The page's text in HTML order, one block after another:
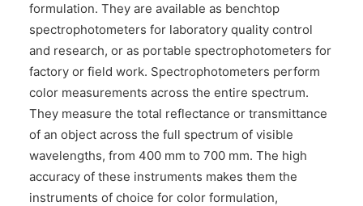
formulation. They are available as benchtop
spectrophotometers for laboratory quality control
and research, or as portable spectrophotometers for
factory or field work. Spectrophotometers perform
color measurements across the entire spectrum.
They measure the total reflectance or transmittance
of an object across the full spectrum of visible
wavelengths, from 400 mm to 700 mm. The high
accuracy of these instruments makes them the
instruments of choice for color formulation,